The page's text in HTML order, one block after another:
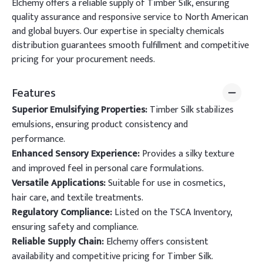
Elchemy offers a reliable supply of Timber Silk, ensuring
quality assurance and responsive service to North American
and global buyers. Our expertise in specialty chemicals
distribution guarantees smooth fulfillment and competitive
pricing for your procurement needs.
Features
Superior Emulsifying Properties:Timber Silk stabilizes
emulsions, ensuring product consistency and
performance.
Enhanced Sensory Experience:Provides a silky texture
and improved feel in personal care formulations.
Versatile Applications:Suitable for use in cosmetics,
hair care, and textile treatments.
Regulatory Compliance:Listed on the TSCA Inventory,
ensuring safety and compliance.
Reliable Supply Chain:Elchemy offers consistent
availability and competitive pricing for Timber Silk.